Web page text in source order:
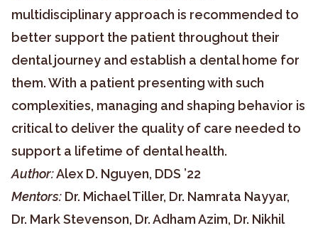
multidisciplinary approach is recommended to
better support the patient throughout their
dental journey and establish a dental home for
them. With a patient presenting with such
complexities, managing and shaping behavior is
critical to deliver the quality of care needed to
support a lifetime of dental health.
Author:Alex D. Nguyen, DDS ’22
Mentors: Dr. Michael Tiller, Dr. Namrata Nayyar,
Dr. Mark Stevenson, Dr. Adham Azim, Dr. Nikhil